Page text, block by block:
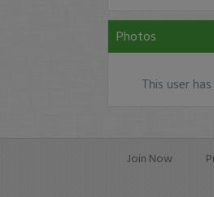
Photos
This user
Join Now